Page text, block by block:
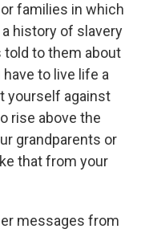
families in which
history of slavery
told to them about
to live life a
yourself against
rise above the
grandparents or
that from your
messages from